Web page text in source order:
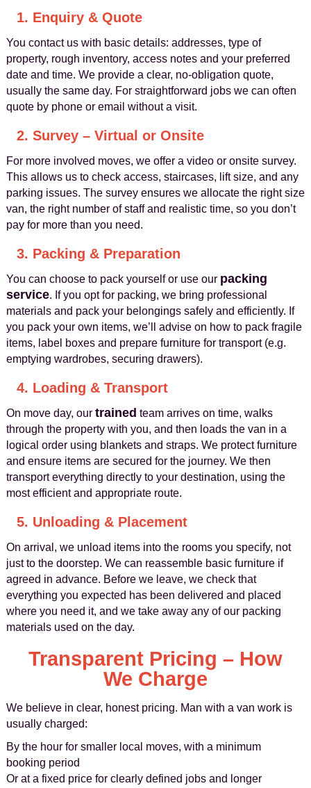
1. Enquiry & Quote
You contact us with basic details: addresses, type of
property, rough inventory, access notes and your preferred
date and time. We provide a clear, no-obligation quote,
usually the same day. For straightforward jobs we can often
quote by phone or email without a visit.
2. Survey – Virtual or Onsite
For more involved moves, we offer a video or onsite survey.
This allows us to check access, staircases, lift size, and any
parking issues. The survey ensures we allocate the right size
van, the right number of staff and realistic time, so you don’t
pay for more than you need.
3. Packing & Preparation
You can choose to pack yourself or use our packing
service. If you opt for packing, we bring professional
materials and pack your belongings safely and efficiently. If
you pack your own items, we’ll advise on how to pack fragile
items, label boxes and prepare furniture for transport (e.g.
emptying wardrobes, securing drawers).
4. Loading & Transport
On move day, our trained team arrives on time, walks
through the property with you, and then loads the van in a
logical order using blankets and straps. We protect furniture
and ensure items are secured for the journey. We then
transport everything directly to your destination, using the
most efficient and appropriate route.
5. Unloading & Placement
On arrival, we unload items into the rooms you specify, not
just to the doorstep. We can reassemble basic furniture if
agreed in advance. Before we leave, we check that
everything you expected has been delivered and placed
where you need it, and we take away any of our packing
materials used on the day.
Transparent Pricing – How
We Charge
We believe in clear, honest pricing. Man with a van work is
usually charged:
By the hour for smaller local moves, with a minimum
booking period
Or at a fixed price for clearly defined jobs and longer